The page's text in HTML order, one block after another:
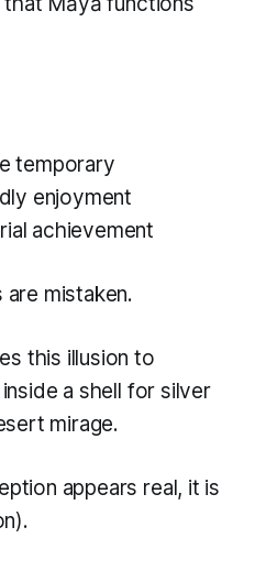
temporary
enjoyment
achievement
mistaken.
this illusion to
a shell for silver
mirage.
appears real, it is